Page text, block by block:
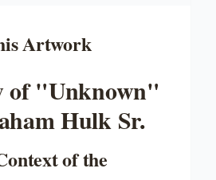
Artwork
of "Unknown"
Hulk Sr.
of the